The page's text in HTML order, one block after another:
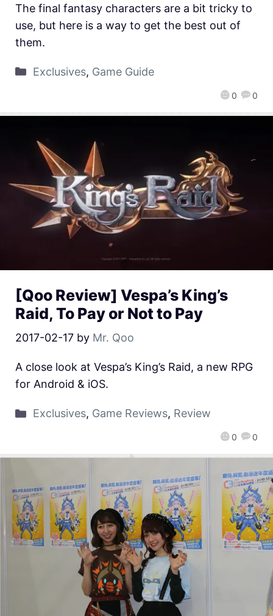
0 0
The final fantasy characters are a bit tricky to
use, but here is a way to get the best out of
them.
Exclusives, Game Guide
[Qoo Review] Vespa’s King’s
Raid, To Pay or Not to Pay
2017-02-17 by Mr. Qoo
0 0
A close look at Vespa’s King’s Raid, a new RPG
for Android & iOS.
Exclusives, Game Reviews, Review